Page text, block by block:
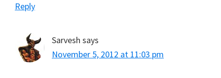
Reply
Sarvesh says
November 5, 2012 at 11:03 pm